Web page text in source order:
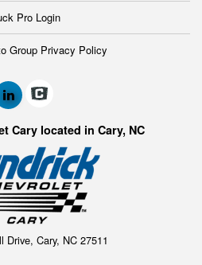
Pro Login
Group Privacy Policy
Cary located in Cary, NC
Drive, Cary, NC 27511